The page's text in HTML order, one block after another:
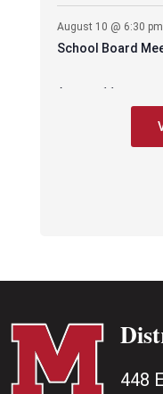
August 10 @ 6:30 pm
School Board
August 11
August 11 @ 6:30 pm
CES – PIE Meeting
August 17 @ 6:00 pm
448